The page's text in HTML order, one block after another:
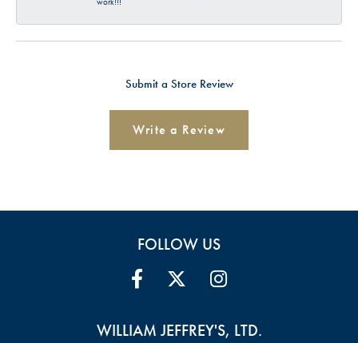
Submit a Store Review
Write a Review
FOLLOW US
WILLIAM JEFFREY'S, LTD.